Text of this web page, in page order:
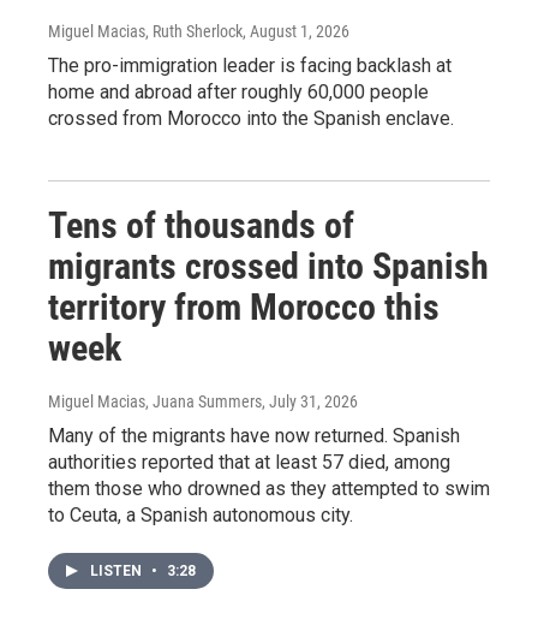
Miguel Macias, Ruth Sherlock, August 1, 2026
The pro-immigration leader is facing backlash at
home and abroad after roughly 60,000 people
crossed from Morocco into the Spanish enclave.
Tens of thousands of
migrants crossed into Spanish
territory from Morocco this
week
Miguel Macias, Juana Summers, July 31, 2026
Many of the migrants have now returned. Spanish
authorities reported that at least 57 died, among
them those who drowned as they attempted to swim
to Ceuta, a Spanish autonomous city.
LISTEN • 3:28